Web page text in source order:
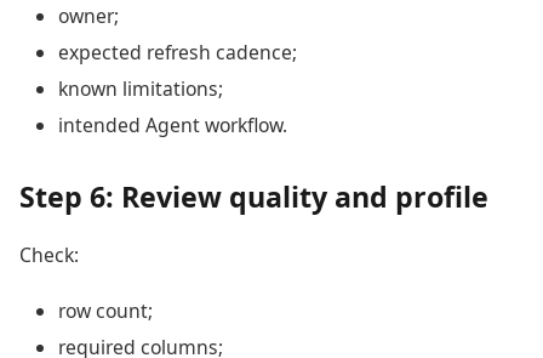
owner;
expected refresh cadence;
known limitations;
intended Agent workflow.
Step 6: Review quality and profile
Check:
row count;
required columns;